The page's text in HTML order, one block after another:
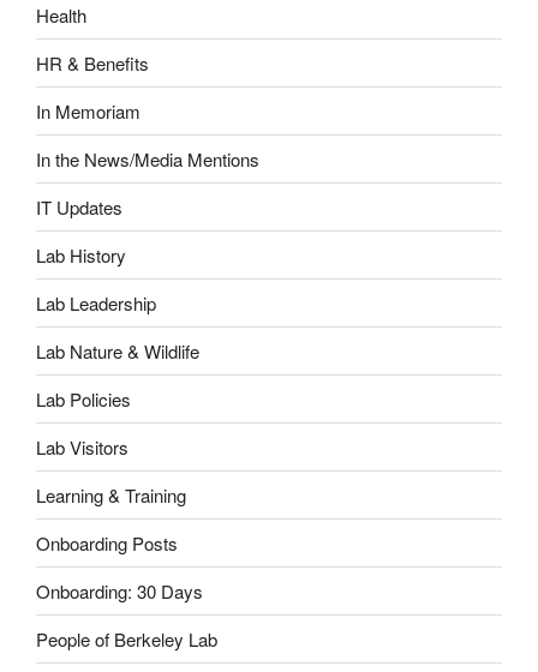
Health
HR & Benefits
In Memoriam
In the News/Media Mentions
IT Updates
Lab History
Lab Leadership
Lab Nature & Wildlife
Lab Policies
Lab Visitors
Learning & Training
Onboarding Posts
Onboarding: 30 Days
People of Berkeley Lab